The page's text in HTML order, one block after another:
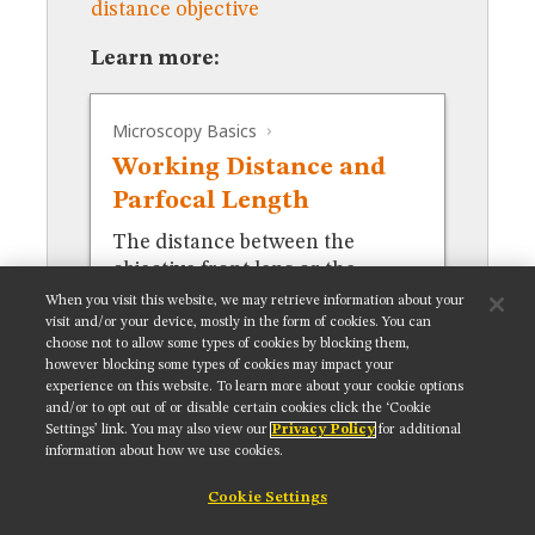
MUSEUM
GLOSSARY
distance objective
Learn more:
Microscopy Basics
Working Distance and
Parfocal Length
The distance between the
objective front lens or the
nosepiece and the specimen.
Get updates on our social media channels:
When you visit this website, we may retrieve information about your
visit and/or your device, mostly in the form of cookies. You can
choose not to allow some types of cookies by blocking them,
however blocking some types of cookies may impact your
experience on this website. To learn more about your cookie options
and/or to opt out of or disable certain cookies click the ‘Cookie
Settings’ link. You may also view our Privacy Policy for additional
information about how we use cookies.
Cookie Settings